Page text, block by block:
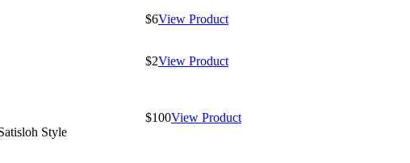
$6View Product
$2View Product
Style
$100View Product